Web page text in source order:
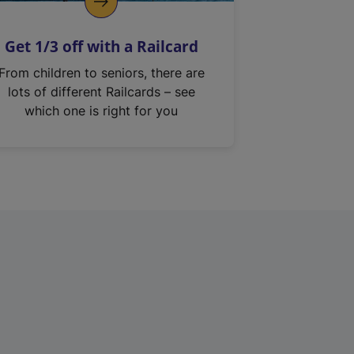
Get 1/3 off with a Railcard
From children to seniors, there are
lots of different Railcards – see
which one is right for you